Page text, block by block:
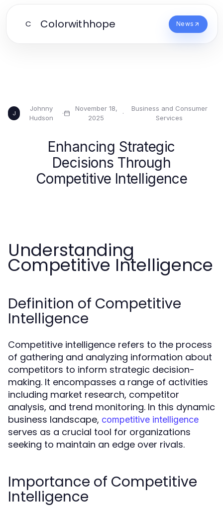
C Colorwithhope News
J
Johnny
Hudson
·
November 18,
2025
·
Business and Consumer
Services
Enhancing Strategic
Decisions Through
Competitive Intelligence
Understanding
Competitive Intelligence
Definition of Competitive
Intelligence
Competitive intelligence refers to the process
of gathering and analyzing information about
competitors to inform strategic decision-
making. It encompasses a range of activities
including market research, competitor
analysis, and trend monitoring. In this dynamic
business landscape, competitive intelligence
serves as a crucial tool for organizations
seeking to maintain an edge over rivals.
Importance of Competitive
Intelligence